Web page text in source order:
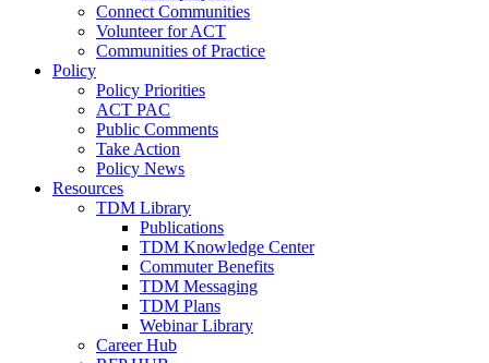
Connect Communities
Volunteer for ACT
Communities of Practice
Policy
Policy Priorities
ACT PAC
Public Comments
Take Action
Policy News
Resources
TDM Library
Publications
TDM Knowledge Center
Commuter Benefits
TDM Messaging
TDM Plans
Webinar Library
Career Hub